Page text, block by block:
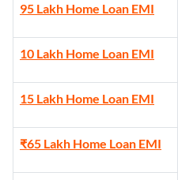
95 Lakh Home Loan EMI
10 Lakh Home Loan EMI
15 Lakh Home Loan EMI
₹65 Lakh Home Loan EMI